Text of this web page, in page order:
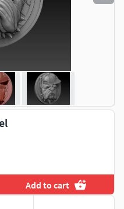
Add to cart